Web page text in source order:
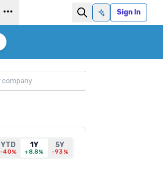
Ask AISign In
YTD
-40%
1Y
+8.8%
5Y
-93%